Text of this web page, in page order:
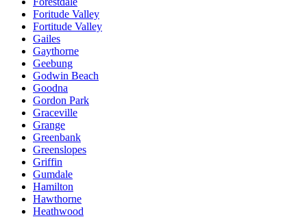
Foritude Valley
Fortitude Valley
Gailes
Gaythorne
Geebung
Godwin Beach
Goodna
Gordon Park
Graceville
Grange
Greenbank
Greenslopes
Griffin
Gumdale
Hamilton
Hawthorne
Heathwood